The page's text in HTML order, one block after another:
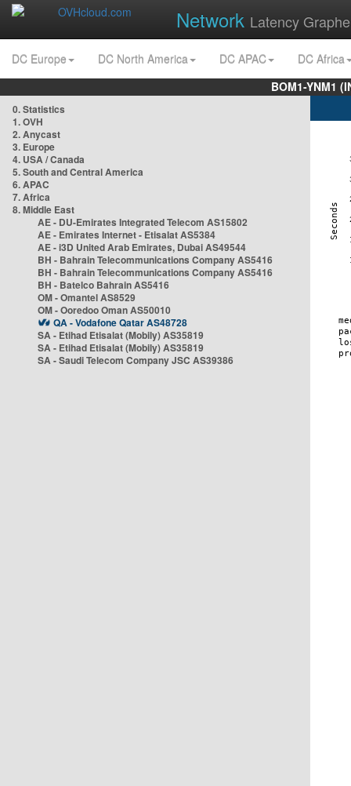
Network Latency
DC Europe DC North America DC APAC
DC Africa
BOM1-YNM1
0. Statistics
1. OVH
2. Anycast
3. Europe
4. USA / Canada
5. South and Central America
6. APAC
7. Africa
8. Middle East
AE - DU-Emirates Integrated Telecom AS15802
AE - Emirates Internet - Etisalat AS5384
AE - i3D United Arab Emirates, Dubai AS49544
BH - Bahrain Telecommunications Company AS5416
BH - Bahrain Telecommunications Company AS5416
BH - Batelco Bahrain AS5416
OM - Omantel AS8529
OM - Ooredoo Oman AS50010
QA - Vodafone Qatar AS48728
SA - Etihad Etisalat (Mobily) AS35819
SA - Etihad Etisalat (Mobily) AS35819
SA - Saudi Telecom Company JSC AS39386